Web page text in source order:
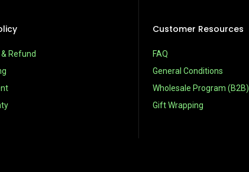
Refund
Customer Resources
FAQ
General Conditions
Wholesale Program (B2B)
Gift Wrapping